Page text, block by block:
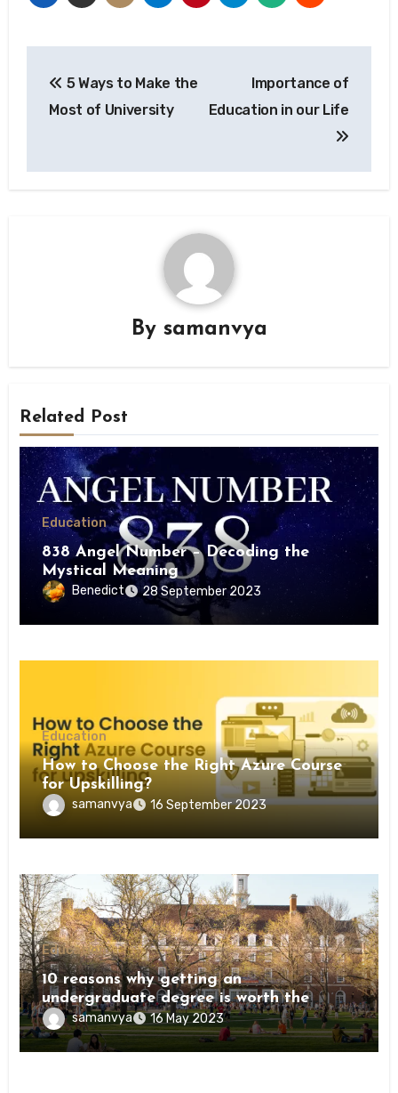
navigation
5 Ways to Make the
Most of University
Importance of
Education in our Life
By samanvya
Related Post
Education
838 Angel Number – Decoding the
Mystical Meaning
Benedict 28 September 2023
Education
How to Choose the Right Azure Course
for Upskilling?
samanvya 16 September 2023
Education
10 reasons why getting an
undergraduate degree is worth the
investment
samanvya 16 May 2023